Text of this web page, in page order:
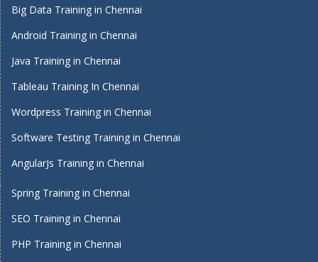
Big Data Training in Chennai
Android Training in Chennai
Java Training in Chennai
Tableau Training In Chennai
Wordpress Training in Chennai
Software Testing Training in Chennai
AngularJs Training in Chennai
Spring Training in Chennai
SEO Training in Chennai
PHP Training in Chennai